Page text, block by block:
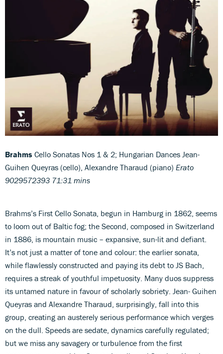
Brahms Cello Sonatas Nos 1 & 2; Hungarian Dances Jean-
Guihen Queyras (cello), Alexandre Tharaud (piano) Erato
9029572393 71:31 mins
Brahms’s First Cello Sonata, begun in Hamburg in 1862, seems
to loom out of Baltic fog; the Second, composed in Switzerland
in 1886, is mountain music – expansive, sun-lit and defiant.
It’s not just a matter of tone and colour: the earlier sonata,
while flawlessly constructed and paying its debt to JS Bach,
requires a streak of youthful impetuosity. Many duos suppress
its untamed nature in favour of scholarly sobriety. Jean- Guihen
Queyras and Alexandre Tharaud, surprisingly, fall into this
group, creating an austerely serious performance which verges
on the dull. Speeds are sedate, dynamics carefully regulated;
but we miss any savagery or turbulence from the first